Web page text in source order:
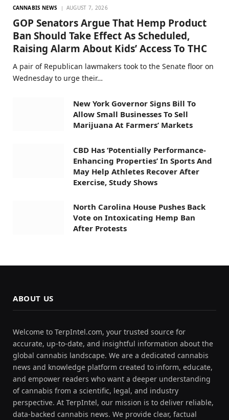
CANNABIS NEWS AUGUST 7, 2026
GOP Senators Argue That Hemp Product
Ban Should Take Effect As Scheduled,
Raising Alarm About Kids’ Access To THC
A pair of Republican lawmakers took to the Senate floor on
Wednesday to urge their…
New York Governor Signs Bill To
Allow Small Businesses To Sell
Marijuana At Farmers’ Markets
CBD Has ‘Potentially Performance-
Enhancing Properties’ In Sports And
May Help Athletes Recover After
Exercise, Study Shows
North Carolina House Pushes Back
Vote on Intoxicating Hemp Ban
After Protests
ABOUT US
Welcome to TerpIntel.com, your trusted source for
accurate, up-to-date, and insightful information about the
global cannabis landscape. We are a dedicated cannabis
news and knowledge platform created to inform, educate,
and empower readers who want a deeper understanding
of cannabis from a scientific, legal, and industry
perspective. At TerpIntel, our mission is to deliver reliable,
data-backed cannabis news. We provide clear, factual